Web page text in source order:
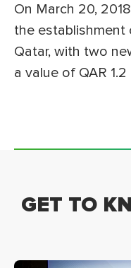
On March 20,
the establishment
Qatar, with two
a value of QAR 1.2
GET TO